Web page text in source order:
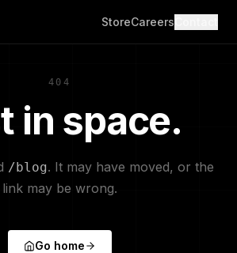
StoreCareers
404
in space.
/blog. It may have moved, or the
link may be wrong.
Go home